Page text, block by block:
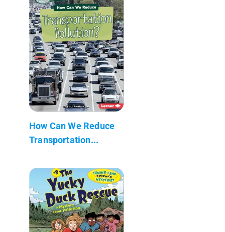
How Can We Reduce
Transportation...